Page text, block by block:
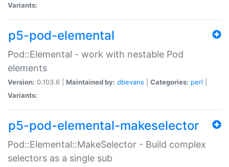
Variants:
p5-pod-elemental
Pod::Elemental - work with nestable Pod
elements
Version: 0.103.6 | Maintained by: dbevans Categories: perl
Variants:
p5-pod-elemental-makeselector
Pod::Elemental::MakeSelector - Build complex
selectors as a single sub